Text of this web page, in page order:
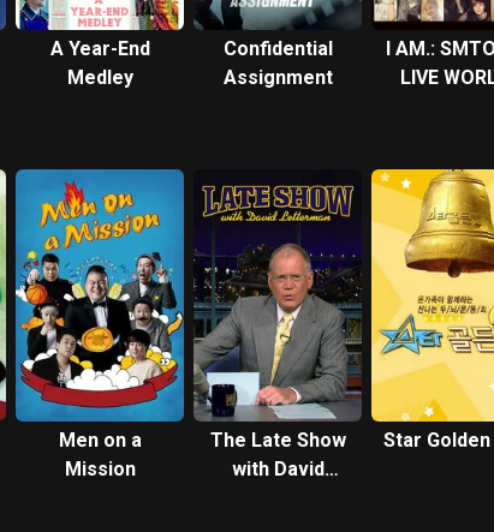
A Year-End
Medley
Confidential
Assignment
I AM.:
LIVE
Garden
Men on a
Mission
The Late Show
with David
Star Golden